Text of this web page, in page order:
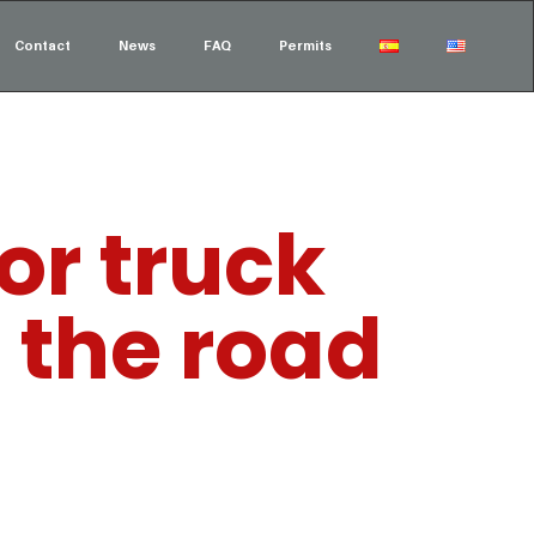
Contact News FAQ Permits
truck
road